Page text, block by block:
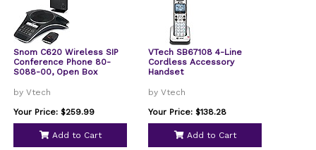
Snom C620 Wireless SIP
Conference Phone 80-
S088-00, Open Box
by Vtech
Your Price: $259.99
Add to Cart
VTech SB67108 4-Line
Cordless Accessory
Handset
by Vtech
Your Price: $138.28
Add to Cart